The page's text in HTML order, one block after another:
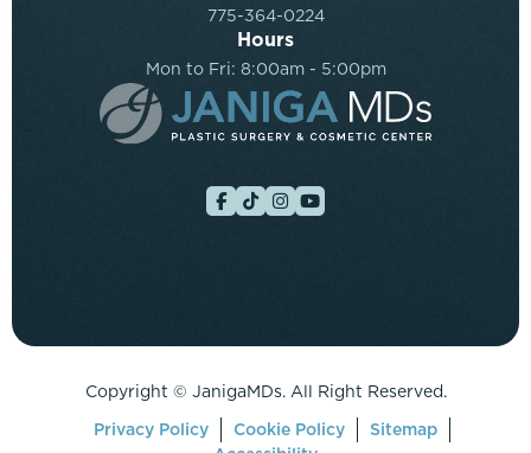
775-364-0224
Hours
Mon to Fri: 8:00am - 5:00pm
Copyright © JanigaMDs. All Right Reserved.
Privacy Policy
Cookie Policy
Sitemap